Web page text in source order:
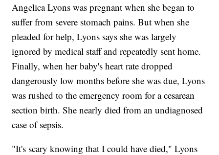
Angelica Lyons was pregnant when she began to
suffer from severe stomach pains. But when she
pleaded for help, Lyons says she was largely
ignored by medical staff and repeatedly sent home.
Finally, when her baby's heart rate dropped
dangerously low months before she was due, Lyons
was rushed to the emergency room for a cesarean
section birth. She nearly died from an undiagnosed
case of sepsis.
"It's scary knowing that I could have died," Lyons